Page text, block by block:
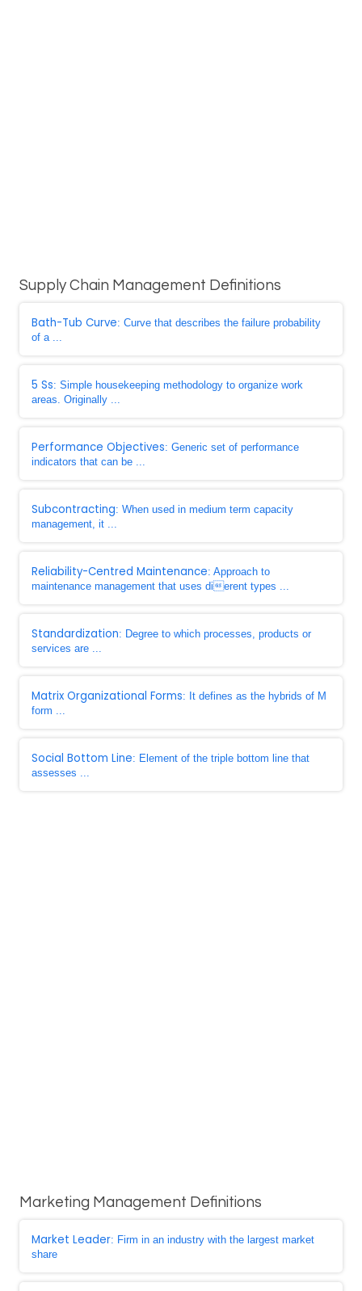
Supply Chain Management Definitions
Bath-Tub Curve: Curve that describes the failure probability
of a ...
5 Ss: Simple housekeeping methodology to organize work
areas. Originally ...
Performance Objectives: Generic set of performance
indicators that can be ...
Subcontracting: When used in medium term capacity
management, it ...
Reliability-Centred Maintenance: Approach to
maintenance management that uses dierent types ...
Standardization: Degree to which processes, products or
services are ...
Matrix Organizational Forms: It defines as the hybrids of M
form ...
Social Bottom Line: Element of the triple bottom line that
assesses ...
Marketing Management Definitions
Market Leader: Firm in an industry with the largest market
share